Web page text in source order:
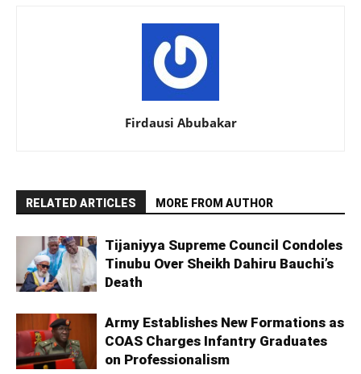
Firdausi Abubakar
RELATED ARTICLES MORE FROM AUTHOR
Tijaniyya Supreme Council Condoles
Tinubu Over Sheikh Dahiru Bauchi’s
Death
Army Establishes New Formations as
COAS Charges Infantry Graduates
on Professionalism